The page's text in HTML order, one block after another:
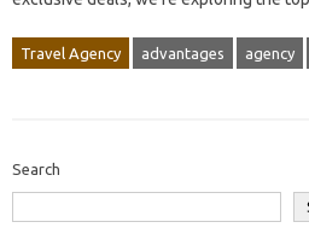
Travel Agency advantages agency
Search